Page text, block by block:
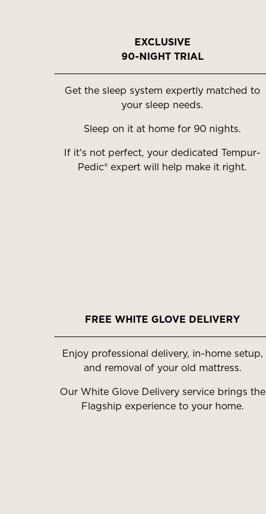
EXCLUSIVE
90-NIGHT TRIAL
Get the sleep system expertly matched to
your sleep needs.
Sleep on it at home for 90 nights.
If it's not perfect, your dedicated Tempur-
Pedic® expert will help make it right.
FREE WHITE GLOVE DELIVERY
Enjoy professional delivery, in-home setup,
and removal of your old mattress.
Our White Glove Delivery service brings the
Flagship experience to your home.